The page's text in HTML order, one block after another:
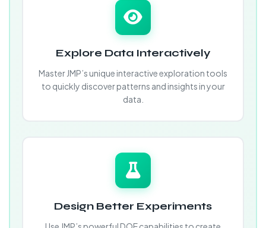
Explore Data Interactively
Master JMP’s unique interactive exploration tools
to quickly discover patterns and insights in your
data.
Design Better Experiments